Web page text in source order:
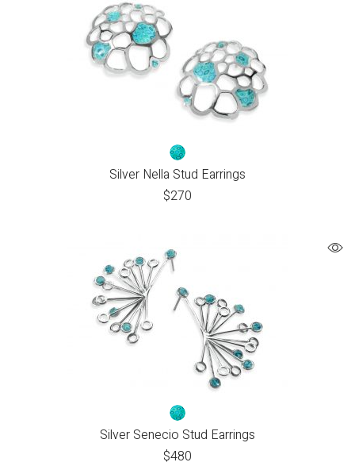
Silver Nella Stud Earrings
$270
Silver Senecio Stud Earrings
$480